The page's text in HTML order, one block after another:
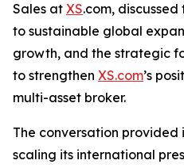
Sales at XS.com,
to sustainable global
growth, and the strategic
to strengthen XS.com’s
multi-asset broker.
The conversation provided
scaling its international